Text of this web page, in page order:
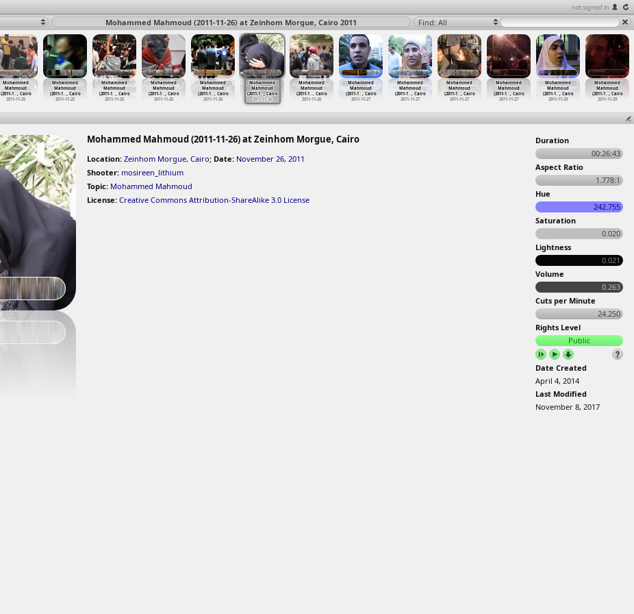
not signed in
Mohammed Mahmoud (2011-11-26) at Zeinhom Morgue, Cairo 2011 Find: All
Mohammed
Mahmoud
(2011-1…, Cairo
2011-11-25
Mohammed
Mahmoud
(2011-1… , Cairo
2011-11-25
Mohammed
Mahmoud
(2011-1… , Cairo
2011-11-25
Mohammed
Mahmoud
(2011-1…, Cairo
2011-11-25
Mohammed
Mahmoud
(2011-1…, Cairo
2011-11-26
Mohammed
Mahmoud
(2011-1…, Cairo
2011-11-26
Mohammed
Mahmoud
(2011-1… , Cairo
2011-11-26
Mohammed
Mahmoud
(2011-1… , Cairo
2011-11-27
Mohammed
Mahmoud
(2011-1… , Cairo
2011-11-27
Mohammed
Mahmoud
(2011-1…, Cairo
2011-11-27
Mohammed
Mahmoud
(2011-1…, Cairo
2011-11-27
Mohammed
Mahmoud
(2011-1…, Cairo
2011-11-29
Mohammed
Mahmoud
(2011-1…, Cairo
2011-11-29
Mohammed Mahmoud (2011-11-26) at Zeinhom Morgue, Cairo
Location: Zeinhom Morgue, Cairo; Date: November 26, 2011
Shooter: mosireen_lithium
Topic: Mohammed Mahmoud
License: Creative Commons Attribution-ShareAlike 3.0 License
Duration
00:26:43
Aspect Ratio
1.778:1
Hue
242.755
Saturation
0.020
Lightness
0.021
Volume
0.263
Cuts per Minute
24.250
Rights Level
Public
Date Created
April 4, 2014
Last Modified
November 8, 2017